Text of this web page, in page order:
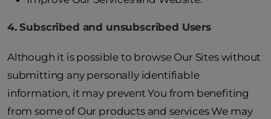
4. Subscribed and unsubscribed Users
Although it is possible to browse Our Sites without
submitting any personally identifiable
information, it may prevent You from benefiting
from some of Our products and services We may